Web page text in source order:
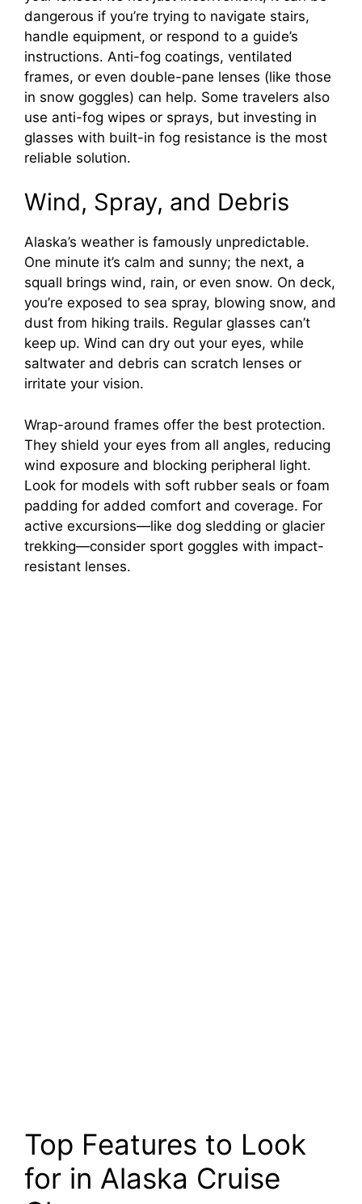
dangerous if you’re trying to navigate stairs,
handle equipment, or respond to a guide’s
instructions. Anti-fog coatings, ventilated
frames, or even double-pane lenses (like those
in snow goggles) can help. Some travelers also
use anti-fog wipes or sprays, but investing in
glasses with built-in fog resistance is the most
reliable solution.
Wind, Spray, and Debris
Alaska’s weather is famously unpredictable.
One minute it’s calm and sunny; the next, a
squall brings wind, rain, or even snow. On deck,
you’re exposed to sea spray, blowing snow, and
dust from hiking trails. Regular glasses can’t
keep up. Wind can dry out your eyes, while
saltwater and debris can scratch lenses or
irritate your vision.
Wrap-around frames offer the best protection.
They shield your eyes from all angles, reducing
wind exposure and blocking peripheral light.
Look for models with soft rubber seals or foam
padding for added comfort and coverage. For
active excursions—like dog sledding or glacier
trekking—consider sport goggles with impact-
resistant lenses.
Top Features to Look
for in Alaska Cruise